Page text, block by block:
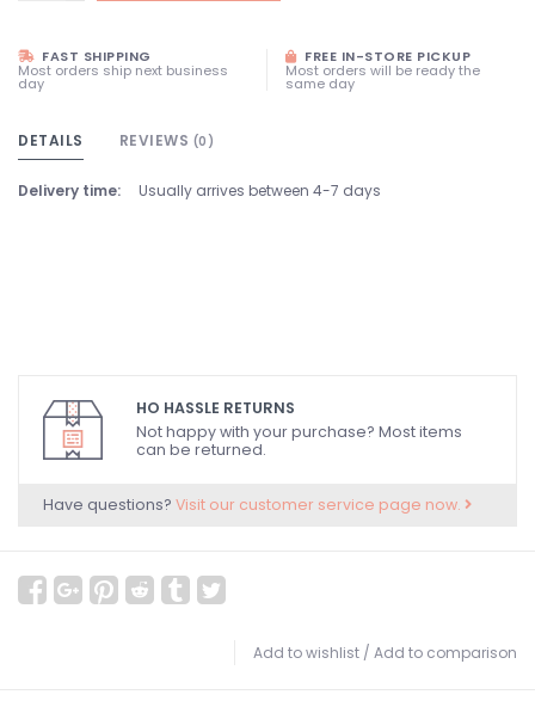
FAST SHIPPING
Most orders ship next business
day
FREE IN-STORE PICKUP
Most orders will be ready the
same day
DETAILS REVIEWS (0)
Delivery time: Usually arrives between 4-7 days
HO HASSLE RETURNS
Not happy with your purchase? Most items
can be returned.
Have questions? Visit our customer service page now.
Add to wishlist / Add to comparison